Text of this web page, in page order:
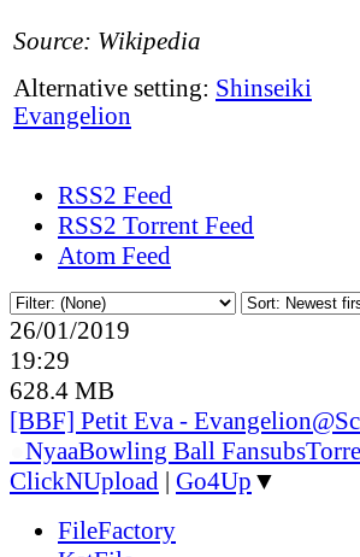
Source: Wikipedia
Alternative setting: Shinseiki
Evangelion
RSS2 Feed
RSS2 Torrent Feed
Atom Feed
26/01/2019
19:29
628.4 MB
[BBF] Petit Eva -
NyaaBowling Ball Fansubs
ClickNUpload | Go4Up ▼
FileFactory